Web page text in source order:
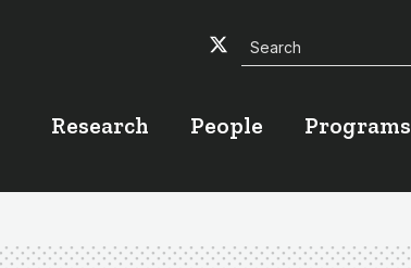
Facebook
Twitter
YouTube
Search
Research People Programs